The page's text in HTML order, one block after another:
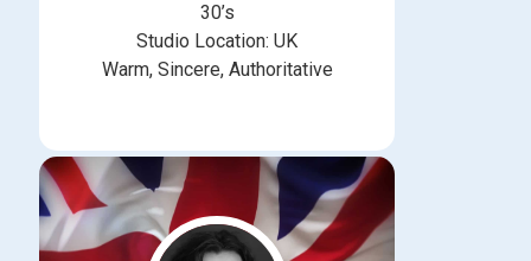
30’s
Studio Location: UK
Warm, Sincere, Authoritative